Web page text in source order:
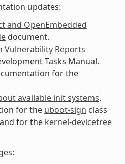
updates:
and OpenEmbedded
document.
Vulnerability Reports
Tasks Manual.
for the
available init systems.
for the uboot-sign class
for the kernel-devicetree